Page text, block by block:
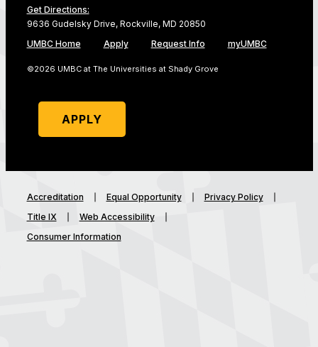
Get Directions:
9636 Gudelsky Drive, Rockville, MD 20850
UMBC Home
Apply Request Info myUMBC
©2026 UMBC at The Universities at Shady Grove
APPLY
Accreditation Equal Opportunity
Privacy Policy
Title IX
Web Accessibility
Consumer Information